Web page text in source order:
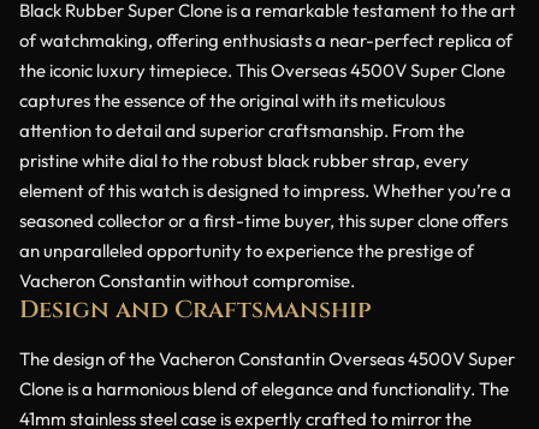
Black Rubber Super Clone is a remarkable testament to the art
of watchmaking, offering enthusiasts a near-perfect replica of
the iconic luxury timepiece. This Overseas 4500V Super Clone
captures the essence of the original with its meticulous
attention to detail and superior craftsmanship. From the
pristine white dial to the robust black rubber strap, every
element of this watch is designed to impress. Whether you’re a
seasoned collector or a first-time buyer, this super clone offers
an unparalleled opportunity to experience the prestige of
Vacheron Constantin without compromise.
Design and Craftsmanship
The design of the Vacheron Constantin Overseas 4500V Super
Clone is a harmonious blend of elegance and functionality. The
41mm stainless steel case is expertly crafted to mirror the